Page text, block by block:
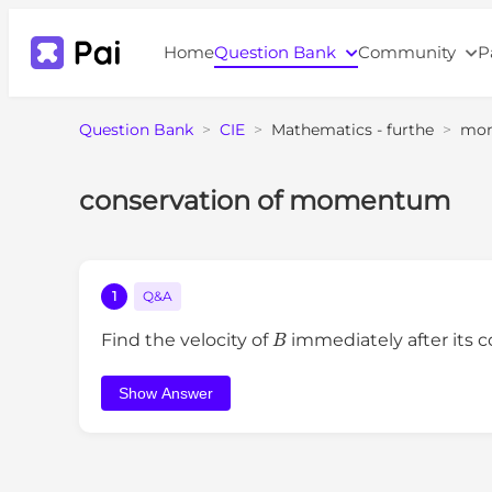
HomeQuestion Bank Community
Question Bank > CIE > Mathematics - furthe >
conservation of momentum
1 Q&A
Find the velocity of Bimmediately after its
Show Answer